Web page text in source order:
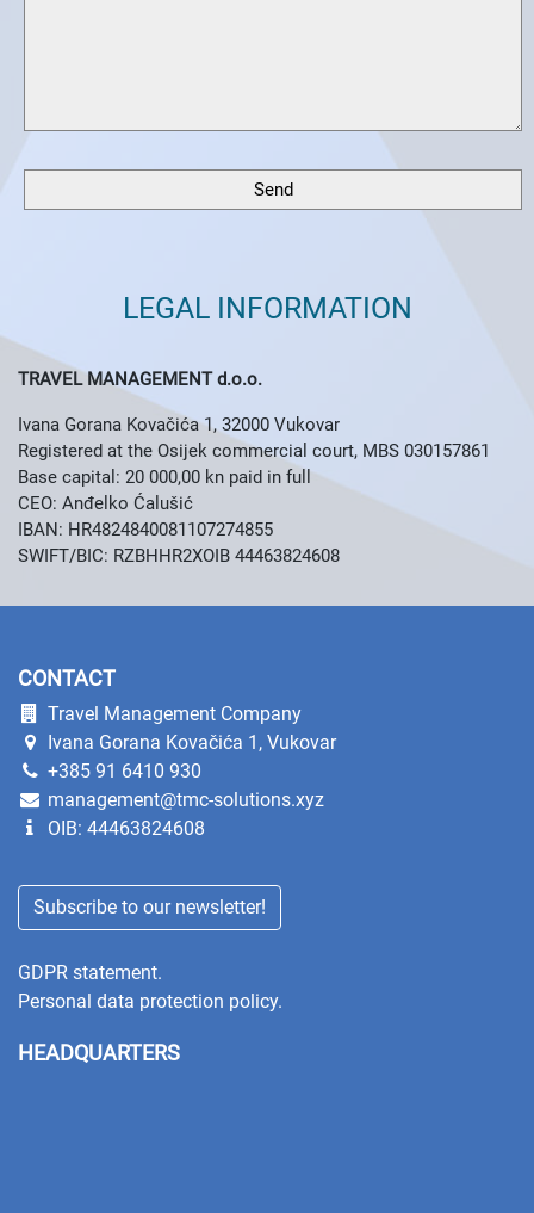
LEGAL INFORMATION
TRAVEL MANAGEMENT d.o.o.
Ivana Gorana Kovačića 1, 32000 Vukovar
Registered at the Osijek commercial court, MBS 030157861
Base capital: 20 000,00 kn paid in full
CEO: Anđelko Ćalušić
IBAN: HR4824840081107274855
SWIFT/BIC: RZBHHR2XOIB 44463824608
CONTACT
Travel Management Company
Ivana Gorana Kovačića 1, Vukovar
+385 91 6410 930
management@tmc-solutions.xyz
OIB: 44463824608
Subscribe to our newsletter!
GDPR statement.
Personal data protection policy.
HEADQUARTERS